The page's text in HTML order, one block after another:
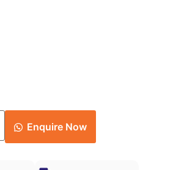
Enquire Now